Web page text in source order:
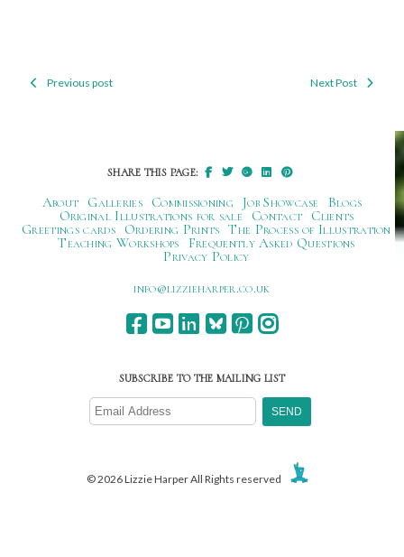
PostPrevious post Next Post
SHARE THIS PAGE:
About Galleries Commissioning Job Showcase
Blogs
Original Illustrations for sale
Contact
Clients
Greetings cards
Ordering Prints The Process of Illustration
Teaching Workshops
Frequently Asked Questions
Privacy Policy
ku.oc.repraheizzil@ofni
SUBSCRIBE TO THE MAILING LIST
© 2026 Lizzie Harper All Rights reserved